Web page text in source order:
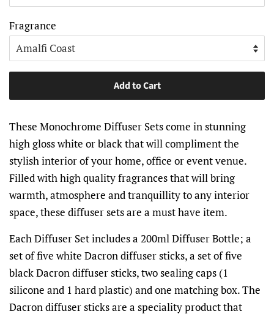
Fragrance
Add to Cart
These Monochrome Diffuser Sets come in stunning
high gloss white or black that will compliment the
stylish interior of your home, office or event venue.
Filled with high quality fragrances that will bring
warmth, atmosphere and tranquillity to any interior
space, these diffuser sets are a must have item.
Each Diffuser Set includes a 200ml Diffuser Bottle; a
set of five white Dacron diffuser sticks, a set of five
black Dacron diffuser sticks, two sealing caps (1
silicone and 1 hard plastic) and one matching box. The
Dacron diffuser sticks are a speciality product that